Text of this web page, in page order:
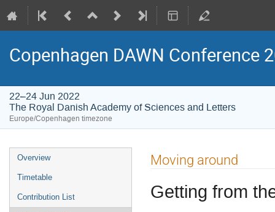
Copenhagen DAWN Conference
22–24 Jun 2022
The Royal Danish Academy of Sciences and Letters
Europe/Copenhagen timezone
Event
menu
Overview
Timetable
Contribution List
Moving around
Getting from